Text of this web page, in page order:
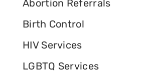
Abortion Referrals
Birth Control
HIV Services
LGBTQ Services